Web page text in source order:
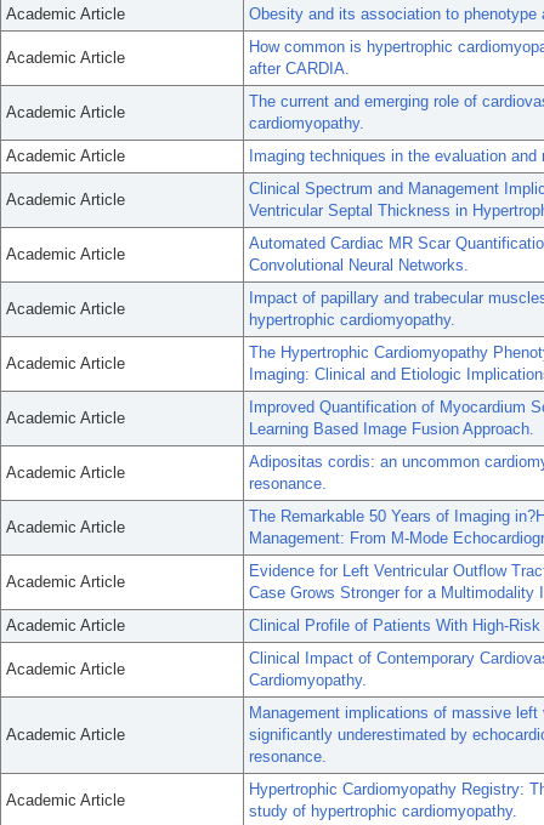
Academic Article Obesity and its association to
Academic Article
How common is hypertrophic
after CARDIA.
Academic Article
The current and emerging role of
cardiomyopathy.
Academic Article
Imaging techniques in the evaluation
Academic Article
Clinical Spectrum and Management
Ventricular Septal Thickness in
Academic Article
Automated Cardiac MR Scar
Convolutional Neural Networks.
Academic Article
Impact of papillary and trabecular
hypertrophic cardiomyopathy.
Academic Article
The Hypertrophic Cardiomyopathy
Imaging: Clinical and Etiologic
Academic Article
Improved Quantification of Myocardium
Learning Based Image Fusion Approach.
Academic Article
Adipositas cordis: an uncommon
resonance.
Academic Article
The Remarkable 50 Years of Imaging
Management: From M-Mode
Academic Article
Evidence for Left Ventricular Outflow
Case Grows Stronger for a Multimodality
Academic Article
Clinical Profile of Patients With High-
Academic Article
Clinical Impact of Contemporary
Cardiomyopathy.
Academic Article
Management implications of massive
significantly underestimated by
resonance.
Academic Article
Hypertrophic Cardiomyopathy Registry:
study of hypertrophic cardiomyopathy.